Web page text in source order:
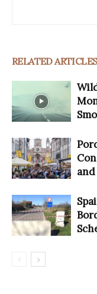
RELATED ARTICLES